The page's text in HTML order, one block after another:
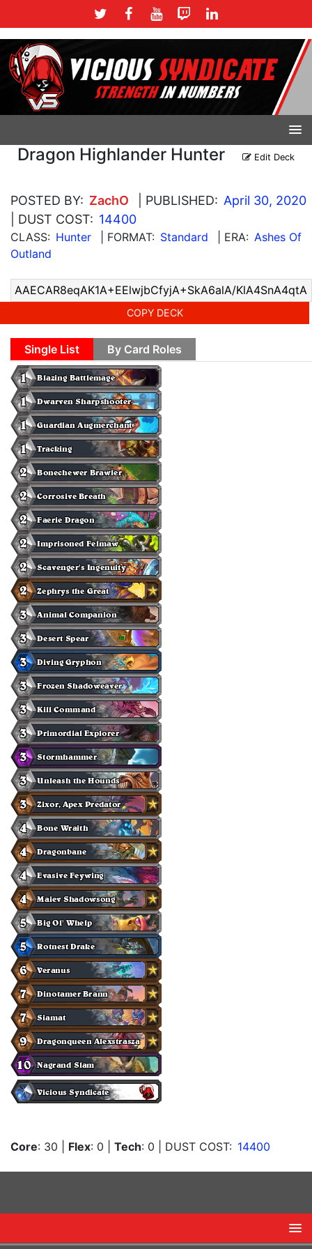
Dragon Highlander Hunter Edit Deck
POSTED BY: ZachO | PUBLISHED: April 30, 2020
| DUST COST: 14400
CLASS: Hunter | FORMAT: Standard | ERA: Ashes Of
Outland
COPY DECK
Single List By Card Roles
Core: 30 Flex: 0 Tech: 0 | DUST COST: 14400